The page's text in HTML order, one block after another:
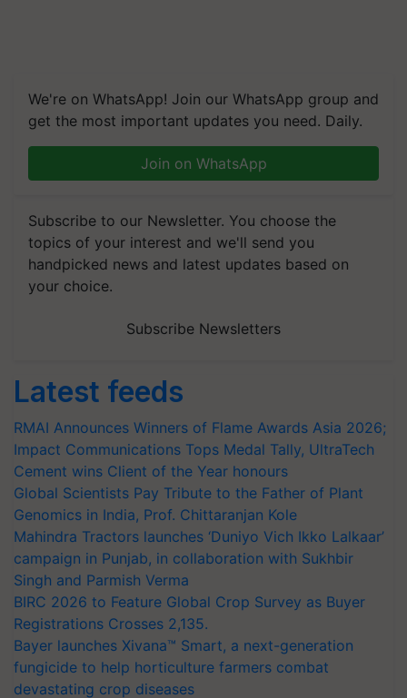
get the most important updates you need. Daily.
topics of your interest and we'll send you
handpicked news and latest updates based on
your choice.
RMAI Announces Winners of Flame Awards Asia 2026;
Impact Communications Tops Medal Tally, UltraTech
Cement wins Client of the Year honours
Global Scientists Pay Tribute to the Father of Plant
Genomics in India, Prof. Chittaranjan Kole
Mahindra Tractors launches ‘Duniyo Vich Ikko Lalkaar’
campaign in Punjab, in collaboration with Sukhbir
Singh and Parmish Verma
BIRC 2026 to Feature Global Crop Survey as Buyer
Registrations Crosses 2,135.
Bayer launches Xivana™ Smart, a next-generation
fungicide to help horticulture farmers combat
devastating crop diseases
How to Onboard and Orient Caretakers for Mobility